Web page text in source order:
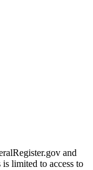
and
is limited to access to